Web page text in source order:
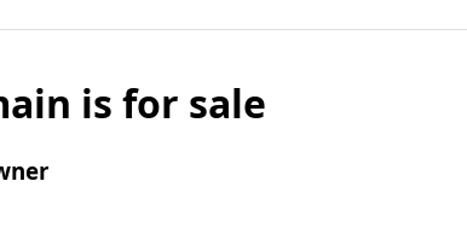
is for sale